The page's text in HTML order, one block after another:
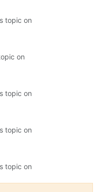
topic on
on
topic on
topic on
topic on